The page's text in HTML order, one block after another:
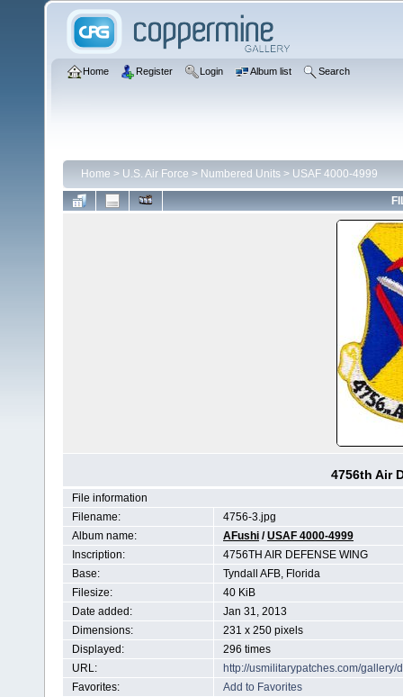
Home Register Login Album list Search
Home > U.S. Air Force > Numbered Units > USAF 4000-4999
4756th Air
File information
Filename:
4756-3.jpg
Album name:
AFushi /USAF 4000-4999
Inscription:
4756TH AIR DEFENSE WING
Base:
Tyndall AFB, Florida
Filesize:
40 KiB
Date added:
Jan 31, 2013
Dimensions:
231 x 250 pixels
Displayed:
296 times
URL:
http://usmilitarypatches.com/
Favorites:
Add to Favorites